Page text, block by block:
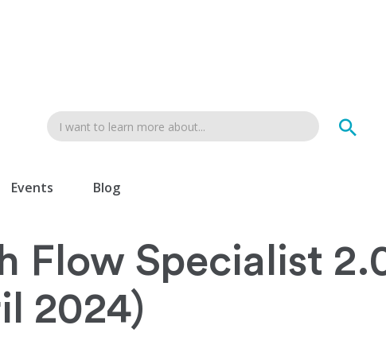
Events Blog
Flow Specialist
2024)